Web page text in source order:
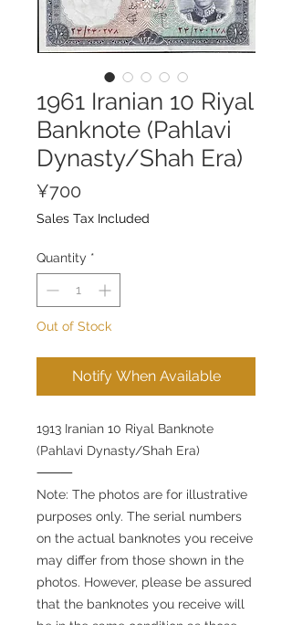
1961 Iranian 10 Riyal
Banknote (Pahlavi
Dynasty/Shah Era)
¥700
Sales Tax Included
Quantity *
Out of Stock
Notify When Available
1913 Iranian 10 Riyal Banknote
(Pahlavi Dynasty/Shah Era)
⸻
Note: The photos are for illustrative
purposes only. The serial numbers
on the actual banknotes you receive
may differ from those shown in the
photos. However, please be assured
that the banknotes you receive will